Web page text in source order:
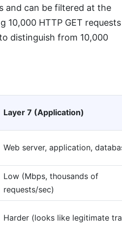
and can be filtered at the
10,000 HTTP GET
distinguish from 10,000
Layer 7 (Application)
Web server, application,
Low (Mbps, thousands of
requests/sec)
Harder (looks like legitimate